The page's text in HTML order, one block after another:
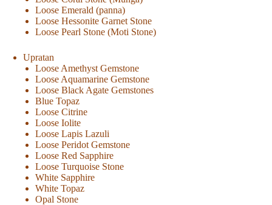
Loose Emerald (panna)
Loose Hessonite Garnet Stone
Loose Pearl Stone (Moti Stone)
Upratan
Loose Amethyst Gemstone
Loose Aquamarine Gemstone
Loose Black Agate Gemstones
Blue Topaz
Loose Citrine
Loose Iolite
Loose Lapis Lazuli
Loose Peridot Gemstone
Loose Red Sapphire
Loose Turquoise Stone
White Sapphire
White Topaz
Opal Stone